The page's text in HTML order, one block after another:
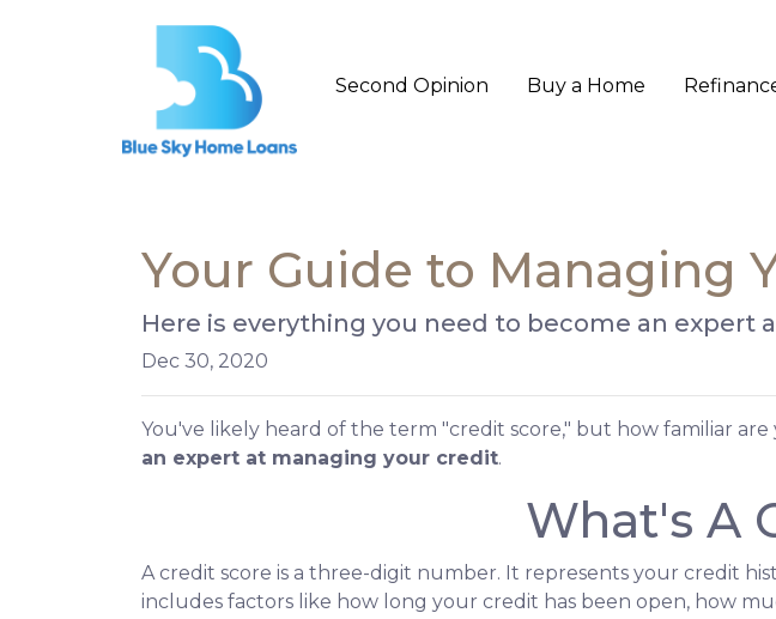
Second Opinion Buy a Home
Your Guide to Managing
Here is everything you need to become an expert
Dec 30, 2020
You've likely heard of the term "credit score," but how familiar
an expert at managing your credit.
What's A
A credit score is a three-digit number. It represents your credit
includes factors like how long your credit has been open, how